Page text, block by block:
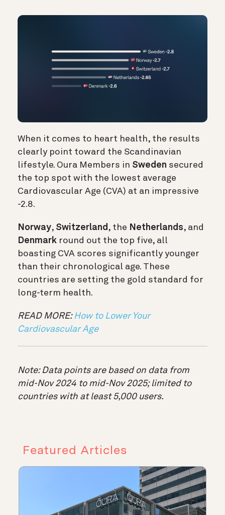
When it comes to heart health, the results
clearly point toward the Scandinavian
lifestyle. Oura Members in Sweden secured
the top spot with the lowest average
Cardiovascular Age (CVA) at an impressive
-2.8.
Norway, Switzerland , the Netherlands, and
Denmark round out the top five, all
boasting CVA scores significantly younger
than their chronological age. These
countries are setting the gold standard for
long-term health.
READ MORE: How to Lower Your
Cardiovascular Age
Note: Data points are based on data from
mid-Nov 2024 to mid-Nov 2025; limited to
countries with at least 5,000 users.
Featured Articles